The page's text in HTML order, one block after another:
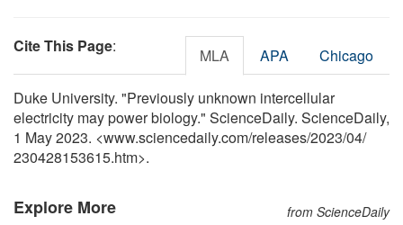
Cite This Page: MLA APA Chicago
Duke University. "Previously unknown intercellular
electricity may power biology." ScienceDaily. ScienceDaily,
1 May 2023. <www.sciencedaily.com/releases/2023/04/
230428153615.htm>.
Explore More from ScienceDaily